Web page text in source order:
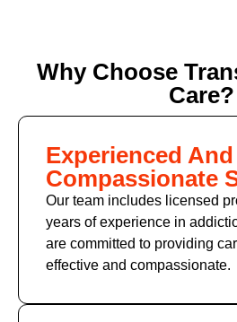
Why Choose
Care?
Experienced And
Compassionate
Our team includes licensed
years of experience in
are committed to providing
effective and compassionate.